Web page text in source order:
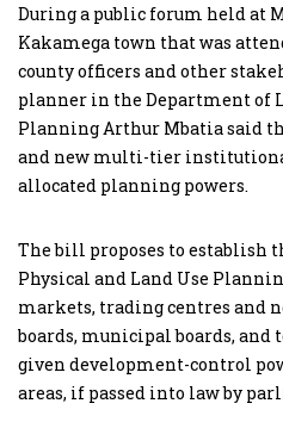
During a public forum held at
Kakamega town that was
county officers and other
planner in the Department of
Planning Arthur Mbatia said
and new multi-tier
allocated planning powers.
The bill proposes to establish
Physical and Land Use
markets, trading centres and
boards, municipal boards,
given development-control
areas, if passed into law by